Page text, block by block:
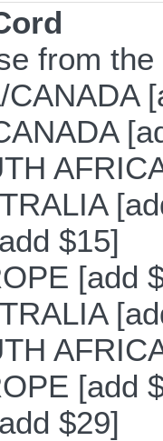
from
$15]
[add
[add
$29]